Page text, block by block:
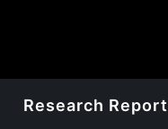
Research Report